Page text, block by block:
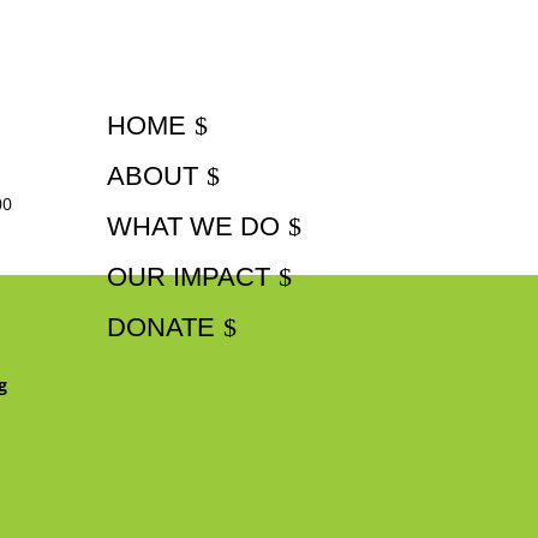
HOME
ABOUT
WHAT WE DO
OUR IMPACT
DONATE